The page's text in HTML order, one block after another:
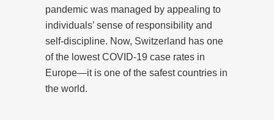
pandemic was managed by appealing to
individuals’ sense of responsibility and
self-discipline. Now, Switzerland has one
of the lowest COVID-19 case rates in
Europe—it is one of the safest countries in
the world.